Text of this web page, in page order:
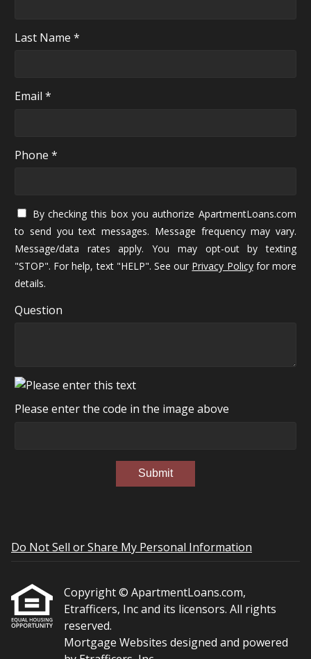
Last Name *
Email *
Phone *
By checking this box you authorize ApartmentLoans.com
to send you text messages. Message frequency may vary.
Message/data rates apply. You may opt-out by texting
"STOP". For help, text "HELP". See our Privacy Policyfor more
details.
Question
Please enter the code in the image above
Submit
Do Not Sell or Share My Personal Information
Copyright © ApartmentLoans.com,
Etrafficers, Inc and its licensors. All rights
reserved.
Mortgage Websites designed and powered